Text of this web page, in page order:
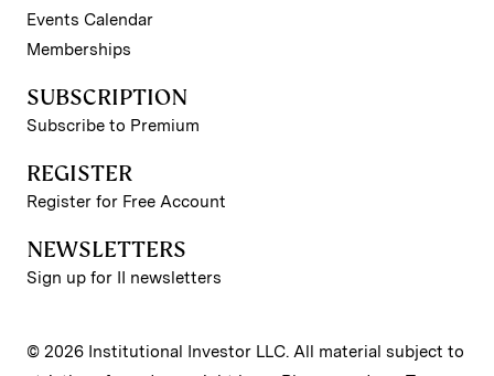
Events Calendar
Memberships
SUBSCRIPTION
Subscribe to Premium
REGISTER
Register for Free Account
NEWSLETTERS
Sign up for II newsletters
© 2026 Institutional Investor LLC. All material subject to